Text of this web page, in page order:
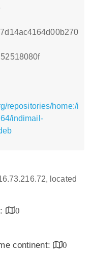
repositories/home:/i
indimail-
located
0
continent:
0